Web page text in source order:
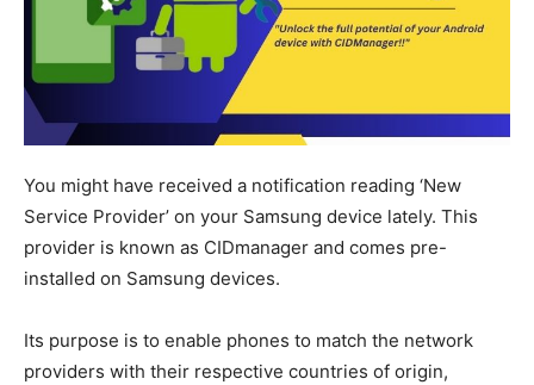
You might have received a notification reading ‘New
Service Provider’ on your Samsung device lately. This
provider is known as CIDmanager and comes pre-
installed on Samsung devices.
Its purpose is to enable phones to match the network
providers with their respective countries of origin,